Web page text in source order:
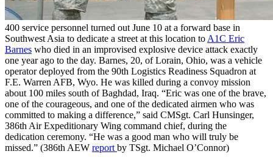
400 service personnel turned out June 10 at a forward base in
Southwest Asia to dedicate a street at this location to A1C Eric
Barnes who died in an improvised explosive device attack exactly
one year ago to the day. Barnes, 20, of Lorain, Ohio, was a vehicle
operator deployed from the 90th Logistics Readiness Squadron at
F.E. Warren AFB, Wyo. He was killed during a convoy mission
about 100 miles south of Baghdad, Iraq. “Eric was one of the brave,
one of the courageous, and one of the dedicated airmen who was
committed to making a difference,” said CMSgt. Carl Hunsinger,
386th Air Expeditionary Wing command chief, during the
dedication ceremony. “He was a good man who will truly be
missed.” (386th AEW report by TSgt. Michael O’Connor)